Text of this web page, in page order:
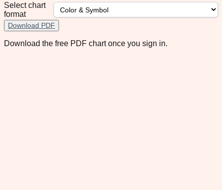
Select chart
format
Download PDF
Download the free PDF chart once you sign in.